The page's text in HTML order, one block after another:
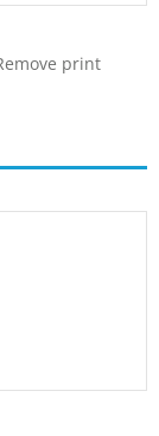
print